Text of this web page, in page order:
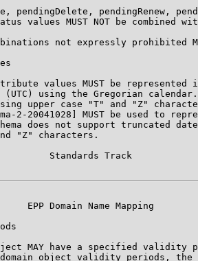
pendingDelete, pendingRenew,
values MUST NOT be combined
not expressly prohibited
values MUST be represented
(UTC) using the Gregorian
upper case "T" and "Z"
2-20041028] MUST be used to
does not support truncated
"Z" characters.
Standards Track
EPP Domain Name Mapping
MAY have a specified validity
object validity periods, the